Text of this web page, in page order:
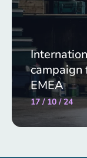
campaign
EMEA
17 / 10 / 24